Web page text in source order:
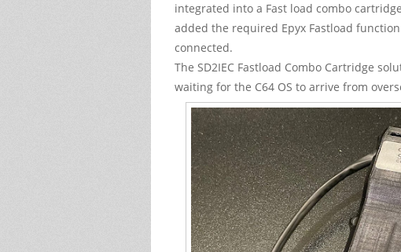
integrated into a Fast load combo
added the required Epyx Fastload
connected.
The SD2IEC Fastload Combo Cartridge
waiting for the C64 OS to arrive from